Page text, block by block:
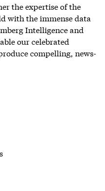
the expertise of the
with the immense data
Intelligence and
our celebrated
compelling, news-